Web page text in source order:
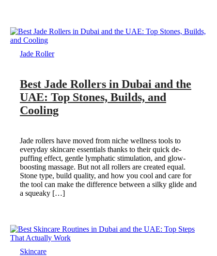
Jade Roller
Best Jade Rollers in Dubai and the
UAE: Top Stones, Builds, and
Cooling
Jade rollers have moved from niche wellness tools to
everyday skincare essentials thanks to their quick de-
puffing effect, gentle lymphatic stimulation, and glow-
boosting massage. But not all rollers are created equal.
Stone type, build quality, and how you cool and care for
the tool can make the difference between a silky glide and
a squeaky […]
Skincare